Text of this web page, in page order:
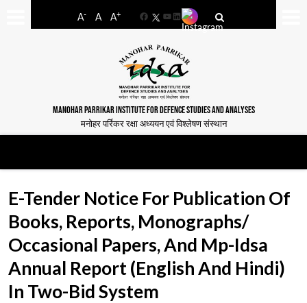
A- A A+
FacebookYouTube
LinkedIn
MANOHAR PARRIKAR INSTITUTE FOR DEFENCE STUDIES AND ANALYSES
मनोहर पर्रिकर रक्षा अध्ययन एवं विश्लेषण संस्थान
E-Tender Notice For Publication Of
Books, Reports, Monographs/
Occasional Papers, And Mp-Idsa
Annual Report (English And Hindi)
In Two-Bid System